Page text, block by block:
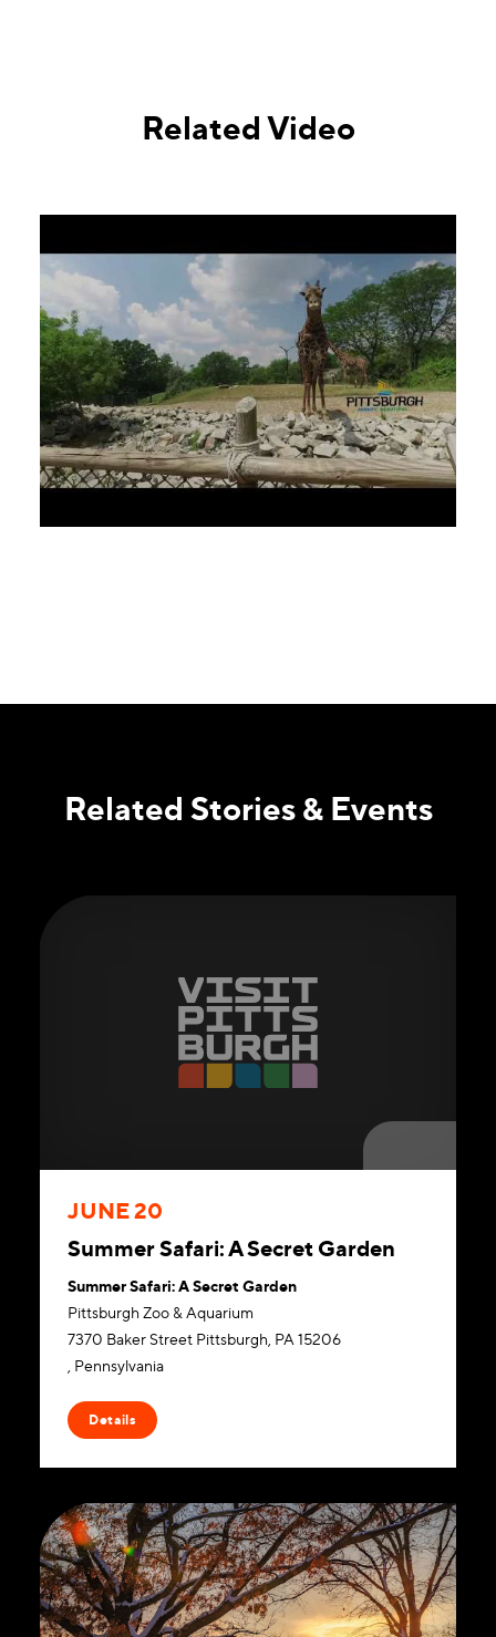
Related Video
Related Stories & Events
JUNE 20
Summer Safari: A Secret Garden
Summer Safari: A Secret Garden
Pittsburgh Zoo & Aquarium
7370 Baker Street Pittsburgh, PA 15206
, Pennsylvania
Details